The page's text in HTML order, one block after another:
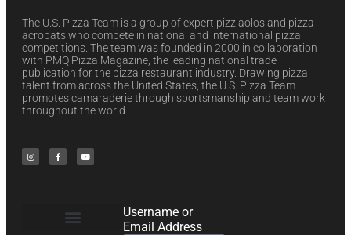
The U.S. Pizza Team is a group of expert pizziaolos and pizza
acrobats who compete in national and international pizza
competitions. The team was founded in 2000 in collaboration
with PMQ Pizza Magazine, the leading national trade
publication for the pizza restaurant industry. Drawing pizza
talent from across the United States, the U.S. Pizza Team
promotes camaraderie through sportsmanship and team work
throughout the world.
Username or
Email Address